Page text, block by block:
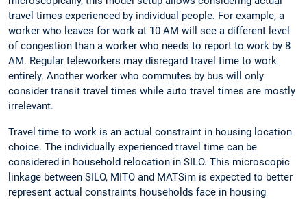
travel times experienced by individual people. For example, a
worker who leaves for work at 10 AM will see a different level
of congestion than a worker who needs to report to work by 8
AM. Regular teleworkers may disregard travel time to work
entirely. Another worker who commutes by bus will only
consider transit travel times while auto travel times are mostly
irrelevant.
Travel time to work is an actual constraint in housing location
choice. The individually experienced travel time can be
considered in household relocation in SILO. This microscopic
linkage between SILO, MITO and MATSim is expected to better
represent actual constraints households face in housing